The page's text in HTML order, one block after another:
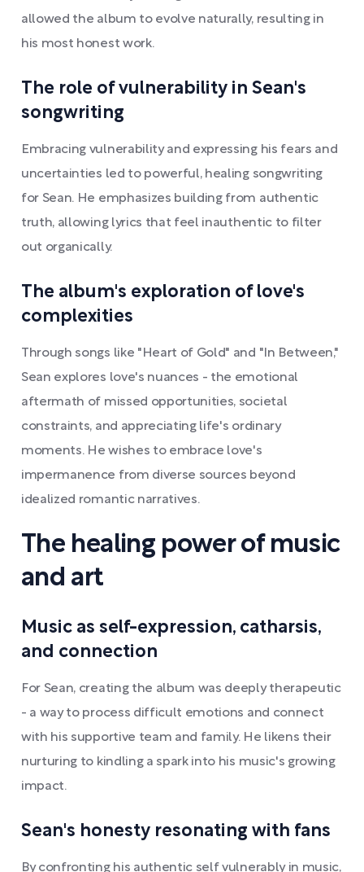
allowed the album to evolve naturally, resulting in
his most honest work.
The role of vulnerability in Sean's
songwriting
Embracing vulnerability and expressing his fears and
uncertainties led to powerful, healing songwriting
for Sean. He emphasizes building from authentic
truth, allowing lyrics that feel inauthentic to filter
out organically.
The album's exploration of love's
complexities
Through songs like "Heart of Gold" and "In Between,"
Sean explores love's nuances - the emotional
aftermath of missed opportunities, societal
constraints, and appreciating life's ordinary
moments. He wishes to embrace love's
impermanence from diverse sources beyond
idealized romantic narratives.
The healing power of music
and art
Music as self-expression, catharsis,
and connection
For Sean, creating the album was deeply therapeutic
- a way to process difficult emotions and connect
with his supportive team and family. He likens their
nurturing to kindling a spark into his music's growing
impact.
Sean's honesty resonating with fans
By confronting his authentic self vulnerably in music,